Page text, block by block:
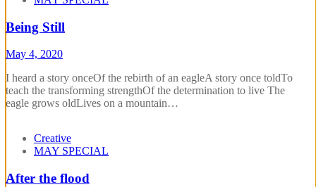
Being Still
May 4, 2020
I heard a story onceOf the rebirth of an eagleA story once toldTo
teach the transforming strengthOf the determination to live The
eagle grows oldLives on a mountain…
Creative
MAY SPECIAL
After the flood